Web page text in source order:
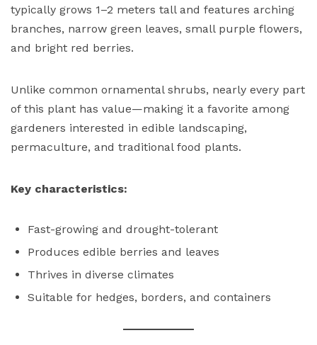
typically grows 1–2 meters tall and features arching
branches, narrow green leaves, small purple flowers,
and bright red berries.
Unlike common ornamental shrubs, nearly every part
of this plant has value—making it a favorite among
gardeners interested in edible landscaping,
permaculture, and traditional food plants.
Key characteristics:
Fast-growing and drought-tolerant
Produces edible berries and leaves
Thrives in diverse climates
Suitable for hedges, borders, and containers